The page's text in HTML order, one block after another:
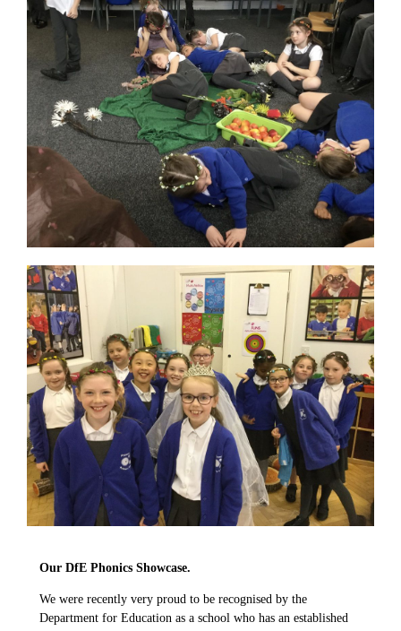
Our DfE Phonics Showcase.
We were recently very proud to be recognised by the
Department for Education as a school who has an established